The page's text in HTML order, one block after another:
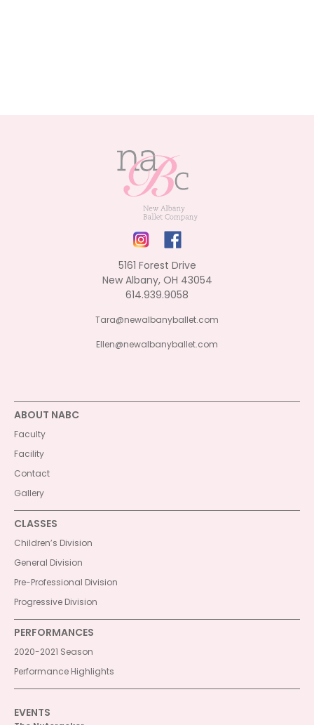
5161 Forest Drive
New Albany, OH 43054
614.939.9058
Tara@newalbanyballet.com
Ellen@newalbanyballet.com
ABOUT NABC
Faculty
Facility
Contact
Gallery
CLASSES
Children’s Division
General Division
Pre-Professional Division
Progressive Division
PERFORMANCES
2020-2021 Season
Performance Highlights
EVENTS